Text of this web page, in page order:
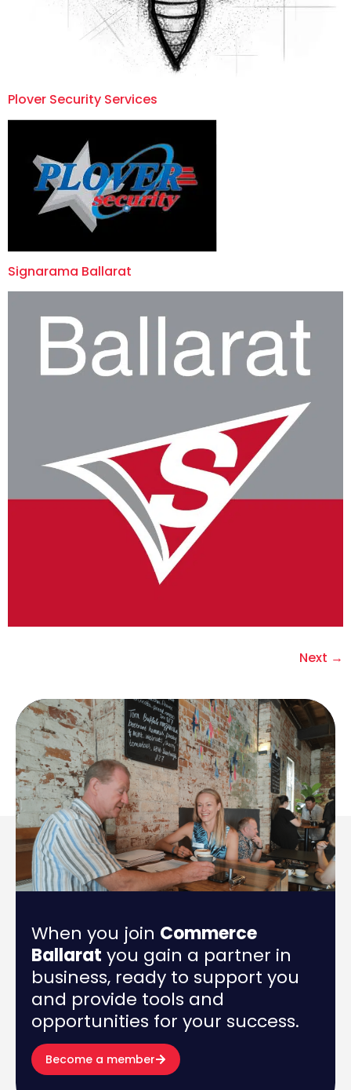
Plover Security Services
Signarama Ballarat
Next →
When you join Commerce
Ballarat you gain a partner in
business, ready to support you
and provide tools and
opportunities for your success.
Become a member